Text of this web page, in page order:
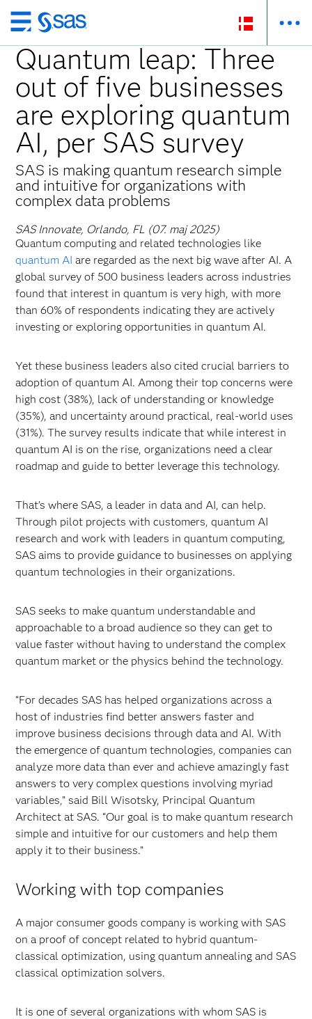
Skip
to
main
content
Quantum leap: Three
out of five businesses
are exploring quantum
AI, per SAS survey
SAS is making quantum research simple
and intuitive for organizations with
complex data problems
SAS Innovate, Orlando, FL (07. maj 2025)
Quantum computing and related technologies like
quantum AI are regarded as the next big wave after AI. A
global survey of 500 business leaders across industries
found that interest in quantum is very high, with more
than 60% of respondents indicating they are actively
investing or exploring opportunities in quantum AI.
Yet these business leaders also cited crucial barriers to
adoption of quantum AI. Among their top concerns were
high cost (38%), lack of understanding or knowledge
(35%), and uncertainty around practical, real-world uses
(31%). The survey results indicate that while interest in
quantum AI is on the rise, organizations need a clear
roadmap and guide to better leverage this technology.
That’s where SAS, a leader in data and AI, can help.
Through pilot projects with customers, quantum AI
research and work with leaders in quantum computing,
SAS aims to provide guidance to businesses on applying
quantum technologies in their organizations.
SAS seeks to make quantum understandable and
approachable to a broad audience so they can get to
value faster without having to understand the complex
quantum market or the physics behind the technology.
“For decades SAS has helped organizations across a
host of industries find better answers faster and
improve business decisions through data and AI. With
the emergence of quantum technologies, companies can
analyze more data than ever and achieve amazingly fast
answers to very complex questions involving myriad
variables,” said Bill Wisotsky, Principal Quantum
Architect at SAS. “Our goal is to make quantum research
simple and intuitive for our customers and help them
apply it to their business.”
Working with top companies
A major consumer goods company is working with SAS
on a proof of concept related to hybrid quantum-
classical optimization, using quantum annealing and SAS
classical optimization solvers.
It is one of several organizations with whom SAS is